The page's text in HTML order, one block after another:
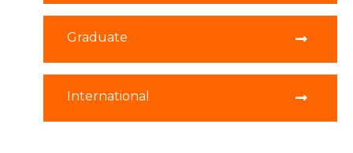
Graduate
International